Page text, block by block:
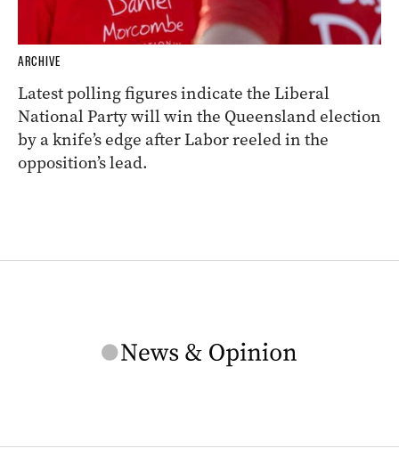
ARCHIVE
Latest polling figures indicate the Liberal
National Party will win the Queensland election
by a knife’s edge after Labor reeled in the
opposition’s lead.